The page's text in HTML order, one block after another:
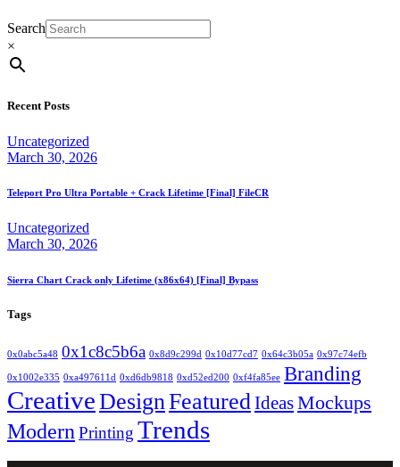
Search
×
Recent Posts
Uncategorized
March 30, 2026
Teleport Pro Ultra Portable + Crack Lifetime [Final] FileCR
Uncategorized
March 30, 2026
Sierra Chart Crack only Lifetime (x86x64) [Final] Bypass
Tags
0x0abc5a48 0x1c8c5b6a 0x8d9c299d 0x10d77cd7 0x64c3b05a 0x97c74efb
0x1002e335 0xa497611d 0xd6db9818 0xd52ed200 0xf4fa85ee Branding
CreativeDesignFeatured IdeasMockups
Modern Printing Trends